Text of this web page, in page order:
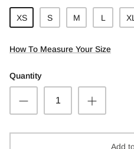
XS S M L XL
How To Measure Your Size
Quantity
Add